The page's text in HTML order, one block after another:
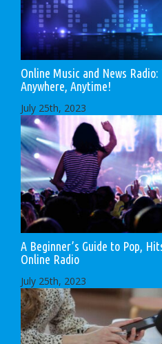
Online Music and News Radio:
Anywhere, Anytime!
July 25th, 2023
A Beginner’s Guide to Pop,
Online Radio
July 25th, 2023